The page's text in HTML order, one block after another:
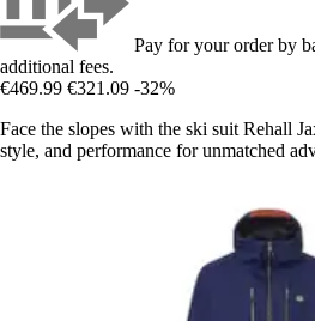
Pay for your order by
additional fees.
€469.99 €321.09 -32%
Face the slopes with the ski suit Rehall
style, and performance for unmatched